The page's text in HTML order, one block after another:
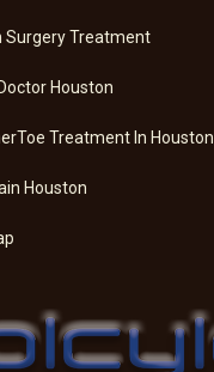
Surgery Treatment
Houston
Treatment In Houston
Houston